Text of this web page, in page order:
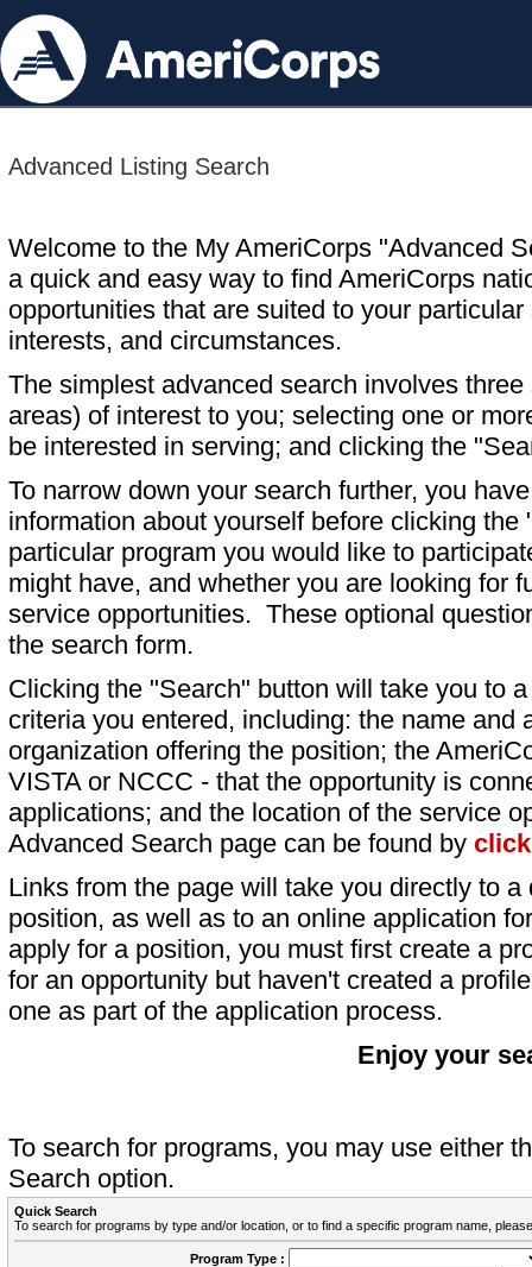
Advanced Listing Search
Welcome to the My AmeriCorps "Advanced
a quick and easy way to find AmeriCorps
opportunities that are suited to your particular
interests, and circumstances.
The simplest advanced search involves
areas) of interest to you; selecting one or
be interested in serving; and clicking the
To narrow down your search further, you
information about yourself before clicking
particular program you would like to
might have, and whether you are looking for
service opportunities. These optional
the search form.
Clicking the "Search" button will take you to
criteria you entered, including: the name and
organization offering the position; the
VISTA or NCCC - that the opportunity is
applications; and the location of the service
Advanced Search page can be found by
Links from the page will take you directly to
position, as well as to an online application
apply for a position, you must first create a
for an opportunity but haven't created a
one as part of the application process.
Enjoy your
To search for programs, you may use either
Search option.
Quick Search
To search for programs by type and/or location, or to find a specific program name,
Program Type :